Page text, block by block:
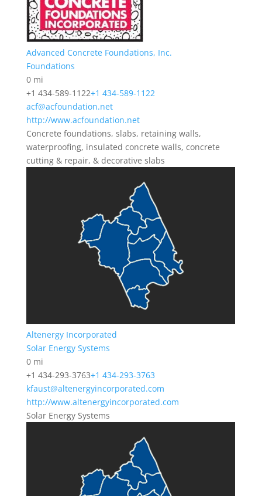
Advanced Concrete Foundations, Inc.
Foundations
0 mi
+1 434-589-1122+1 434-589-1122
acf@acfoundation.net
http://www.acfoundation.net
Concrete foundations, slabs, retaining walls,
waterproofing, insulated concrete walls, concrete
cutting & repair, & decorative slabs
Altenergy Incorporated
Solar Energy Systems
0 mi
+1 434-293-3763+1 434-293-3763
kfaust@altenergyincorporated.com
http://www.altenergyincorporated.com
Solar Energy Systems